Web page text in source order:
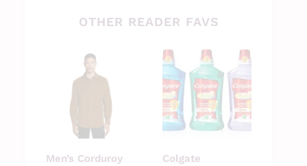
OTHER READER FAVS
Men’s Corduroy
Colgate